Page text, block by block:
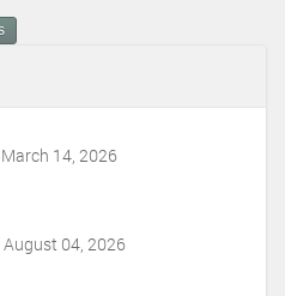
14, 2026
04, 2026